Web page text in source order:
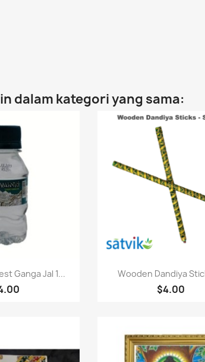
dalam kategori yang sama:
pantas
Ganga Jal 1... Paparan
Wooden Dandiya
$4.00